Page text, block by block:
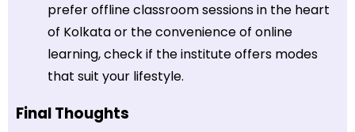
prefer offline classroom sessions in the heart
of Kolkata or the convenience of online
learning, check if the institute offers modes
that suit your lifestyle.
Final Thoughts